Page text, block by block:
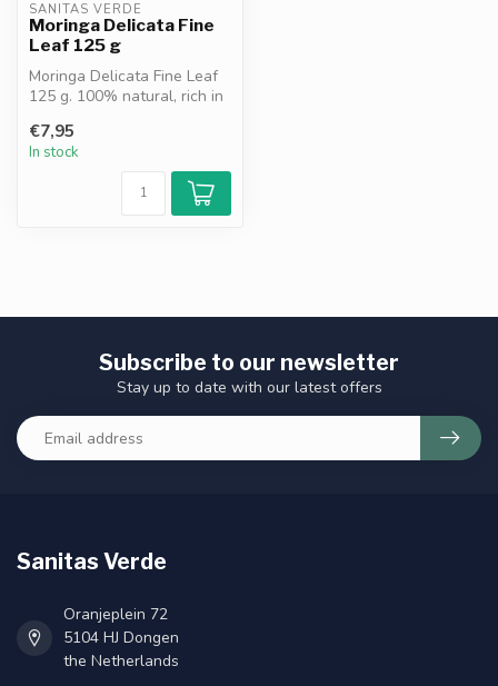
SANITAS VERDE
Moringa Delicata Fine
Leaf 125 g
Moringa Delicata Fine Leaf
125 g. 100% natural, rich in
€7,95
In stock
Subscribe to our newsletter
Stay up to date with our latest offers
Sanitas Verde
Oranjeplein 72
5104 HJ Dongen
the Netherlands